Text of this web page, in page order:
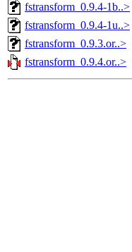
fstransform_0.9.4-1b..>
fstransform_0.9.4-1u..>
fstransform_0.9.3.or..>
fstransform_0.9.4.or..>